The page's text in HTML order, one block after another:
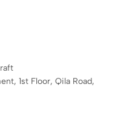
1st Floor, Qila Road,